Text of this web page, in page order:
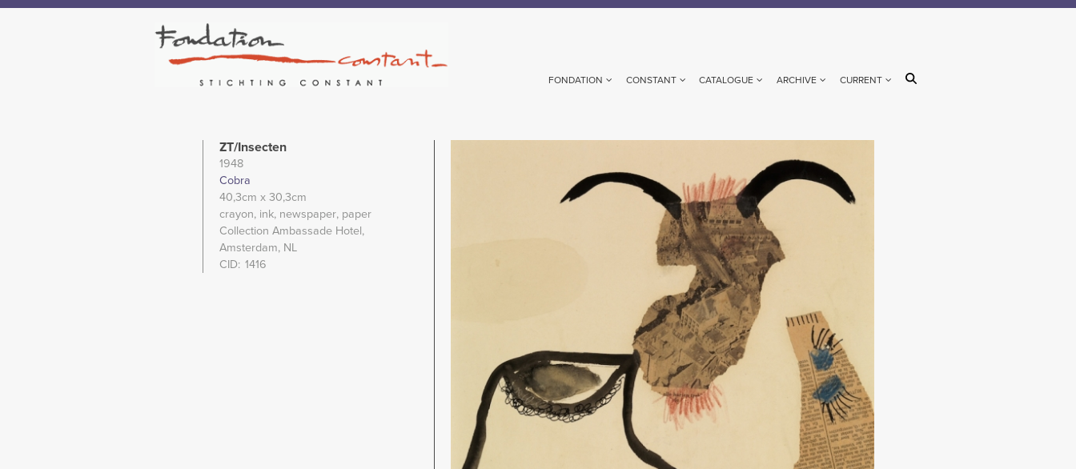
FONDATION CONSTANT CATALOGUE ARCHIVE CURRENT
ZT/Insecten
1948
Cobra
40,3cm x 30,3cm
crayon ink newspaper paper
Collection Ambassade Hotel,
Amsterdam, NL
CID 1416